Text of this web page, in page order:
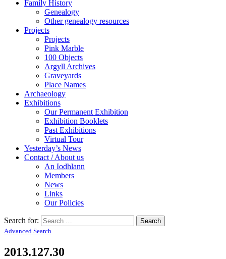
Family History
Genealogy
Other genealogy resources
Projects
Projects
Pink Marble
100 Objects
Argyll Archives
Graveyards
Place Names
Archaeology
Exhibitions
Our Permanent Exhibition
Exhibition Booklets
Past Exhibitions
Virtual Tour
Yesterday’s News
Contact / About us
An Iodhlann
Members
News
Links
Our Policies
Search for:
Advanced Search
2013.127.30